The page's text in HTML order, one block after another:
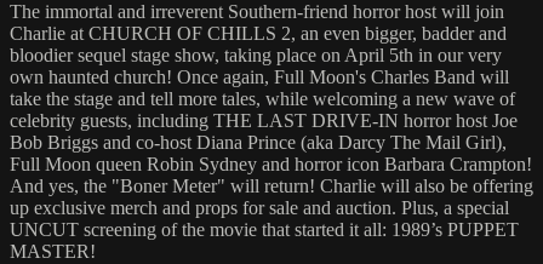
The immortal and irreverent Southern-friend horror host will join
Charlie at CHURCH OF CHILLS 2, an even bigger, badder and
bloodier sequel stage show, taking place on April 5th in our very
own haunted church! Once again, Full Moon's Charles Band will
take the stage and tell more tales, while welcoming a new wave of
celebrity guests, including THE LAST DRIVE-IN horror host Joe
Bob Briggs and co-host Diana Prince (aka Darcy The Mail Girl),
Full Moon queen Robin Sydney and horror icon Barbara Crampton!
And yes, the "Boner Meter" will return! Charlie will also be offering
up exclusive merch and props for sale and auction. Plus, a special
UNCUT screening of the movie that started it all: 1989’s PUPPET
MASTER!